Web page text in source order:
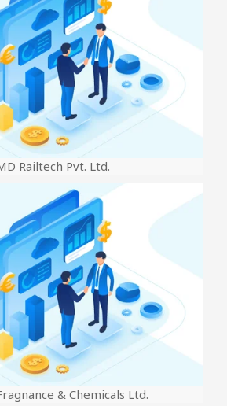
Railtech Pvt. Ltd.
& Chemicals Ltd.